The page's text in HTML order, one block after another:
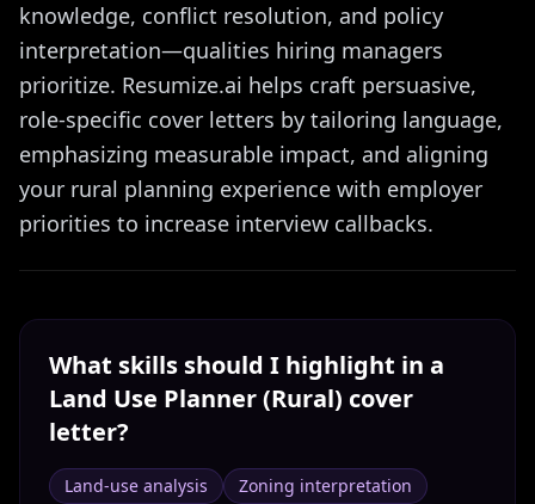
knowledge, conflict resolution, and policy
interpretation—qualities hiring managers
prioritize. Resumize.ai helps craft persuasive,
role-specific cover letters by tailoring language,
emphasizing measurable impact, and aligning
your rural planning experience with employer
priorities to increase interview callbacks.
What skills should I highlight in a
Land Use Planner (Rural) cover
letter?
Land-use analysis
Zoning interpretation